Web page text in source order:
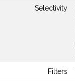
Selectivity
Filters